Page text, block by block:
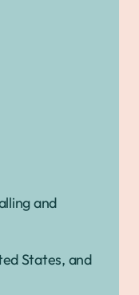
and
States, and